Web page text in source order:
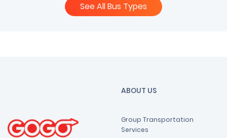
See All Bus Types
ABOUT US
Group Transportation
Services